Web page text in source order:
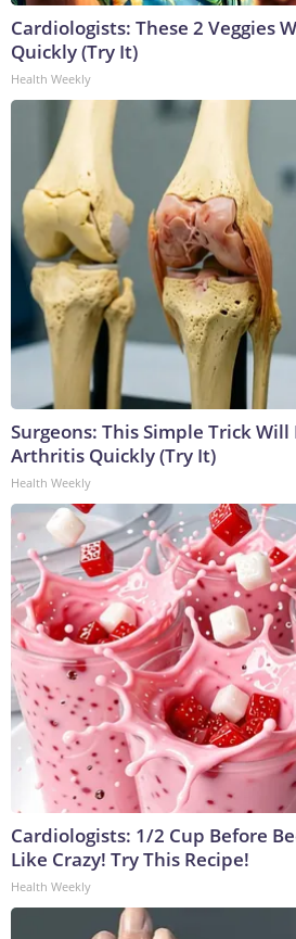
Cardiologists: These 2 Veggies
Quickly (Try It)
Health Weekly
Surgeons: This Simple Trick Will
Arthritis Quickly (Try It)
Health Weekly
Cardiologists: 1/2 Cup Before
Like Crazy! Try This Recipe!
Health Weekly